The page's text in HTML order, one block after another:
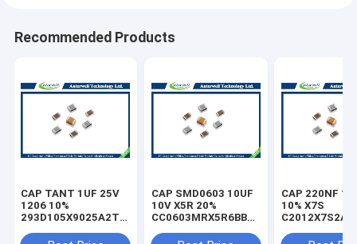
Recommended Products
CAP TANT 1UF 25V
1206 10%
293D105X9025A2TE3
CAP SMD0603 10UF
10V X5R 20%
CC0603MRX5R6BB106
CAP 220NF
10% X7S